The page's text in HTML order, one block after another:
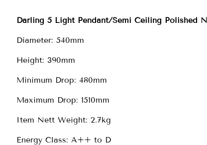
Darling 5 Light Pendant/Semi Ceiling Polished
Diameter: 540mm
Height: 390mm
Minimum Drop: 480mm
Maximum Drop: 1510mm
Item Nett Weight: 2.7kg
Energy Class: A++ to D